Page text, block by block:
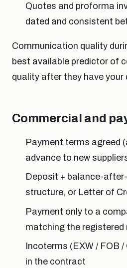
Quotes and proforma
dated and consistent
Communication quality
best available predictor of
quality after they have your
Commercial and
Payment terms agreed
advance to new
Deposit + balance-
structure, or Letter of
Payment only to a
matching the registered
Incoterms (EXW / FOB
in the contract